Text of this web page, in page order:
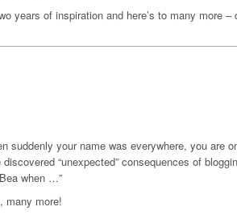
years of inspiration and here’s to many more –
suddenly your name was everywhere, you are
“unexpected” consequences of
when …”
many more!